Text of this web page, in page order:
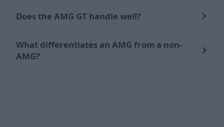
Does the AMG GT handle well?
What differentiates an AMG from a non-
AMG?